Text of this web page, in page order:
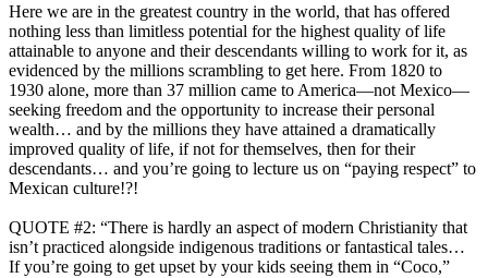
Here we are in the greatest country in the world, that has offered
nothing less than limitless potential for the highest quality of life
attainable to anyone and their descendants willing to work for it, as
evidenced by the millions scrambling to get here. From 1820 to
1930 alone, more than 37 million came to America—not Mexico—
seeking freedom and the opportunity to increase their personal
wealth… and by the millions they have attained a dramatically
improved quality of life, if not for themselves, then for their
descendants… and you’re going to lecture us on “paying respect” to
Mexican culture!?!
QUOTE #2: “There is hardly an aspect of modern Christianity that
isn’t practiced alongside indigenous traditions or fantastical tales…
If you’re going to get upset by your kids seeing them in “Coco,”